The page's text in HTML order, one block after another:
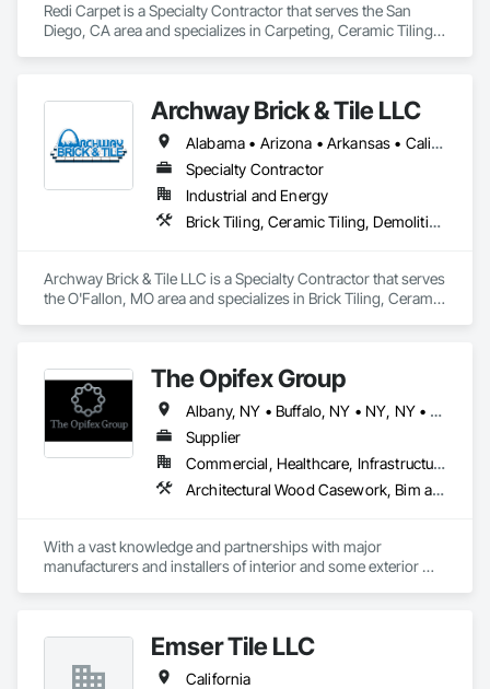
Redi Carpet is a Specialty Contractor that serves the San
Diego, CA area and specializes in Carpeting, Ceramic Tiling,
Archway Brick & Tile LLC
Alabama • Arizona • Arkansas • California • Colorado • Connecticut • Delaware • Florida • Georgia • Idaho • Illinois • Indiana • Iowa • Kansas • Kentucky • Louisiana • Maryland • Massachusetts • Michigan • Minnesota • Mississippi • Missouri • Montana • Nebraska • Nevada • New Jersey • New Mexico • New York • North Carolina • North Dakota • Ohio • Oklahoma • Oregon • Pennsylvania • South Carolina • South Dakota • Tennessee • Texas • Utah • Vermont • Virginia • Washington • West Virginia • Wisconsin • Wyoming
Specialty Contractor
Industrial and Energy
Brick Tiling, Ceramic Tiling, Demolition, Flooring, Masonry, Masonry Flooring, Specialty Flooring, Tile
Archway Brick & Tile LLC is a Specialty Contractor that serves
the O'Fallon, MO area and specializes in Brick Tiling, Ceramic
The Opifex Group
Albany, NY • Buffalo, NY • NY, NY • New York, NY • Rochester, NY • Syracuse, NY • California • Connecticut • Florida • Massachusetts • New Jersey • New York • Rhode Island • Texas
Supplier
Commercial, Healthcare, Infrastructure, Institutional, Residential
Architectural Wood Casework, Bim and Model Making Services, Ceramic Tiling, Concrete Accessories, Curtain Wall and Glazed Assemblies, Flooring, Porcelain Enameled Faced Panels, Tile, Value Analysis Engineering
With a vast knowledge and partnerships with major
manufacturers and installers of interior and some exterior
Emser Tile LLC
California